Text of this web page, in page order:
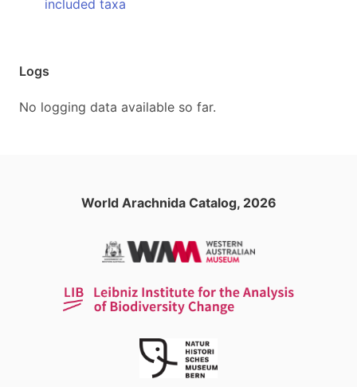
included taxa
Logs
No logging data available so far.
World Arachnida Catalog, 2026